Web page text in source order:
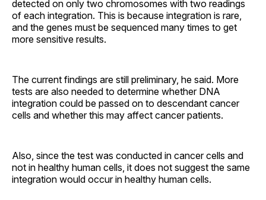
detected on only two chromosomes with two readings
of each integration. This is because integration is rare,
and the genes must be sequenced many times to get
more sensitive results.
The current findings are still preliminary, he said. More
tests are also needed to determine whether DNA
integration could be passed on to descendant cancer
cells and whether this may affect cancer patients.
Also, since the test was conducted in cancer cells and
not in healthy human cells, it does not suggest the same
integration would occur in healthy human cells.